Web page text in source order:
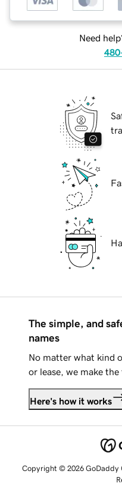
Need
The simple, and
names
No matter what kind
or lease, we make
Here's how it works
Copyright © 2026 GoDaddy